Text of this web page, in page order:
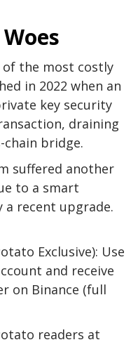
the most costly
in 2022 when an
key security
draining
bridge.
suffered another
to a smart
recent upgrade.
Exclusive): Use
and receive
on Binance (full
readers at